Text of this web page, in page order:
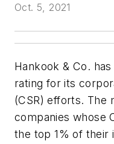
Oct. 5, 2021
Hankook & Co.
rating for its
(CSR) efforts. The
companies whose
the top 1% of their